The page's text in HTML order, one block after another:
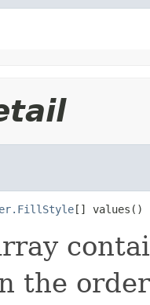
[] values()
the